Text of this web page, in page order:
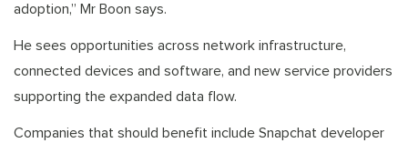
adoption,” Mr Boon says.
He sees opportunities across network infrastructure,
connected devices and software, and new service providers
supporting the expanded data flow.
Companies that should benefit include Snapchat developer